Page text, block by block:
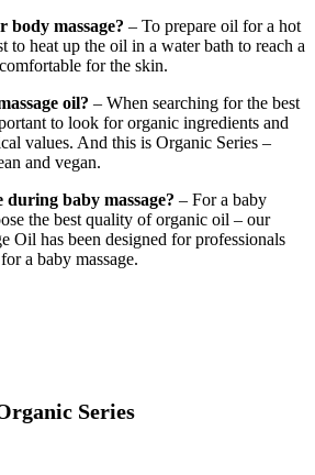
body massage? – To prepare oil for a hot
to heat up the oil in a water bath to reach a
for the skin.
oil? – When searching for the best
to look for organic ingredients and
values. And this is Organic Series –
and vegan.
baby massage? – For a baby
the best quality of organic oil – our
Oil has been designed for professionals
a baby massage.
Series